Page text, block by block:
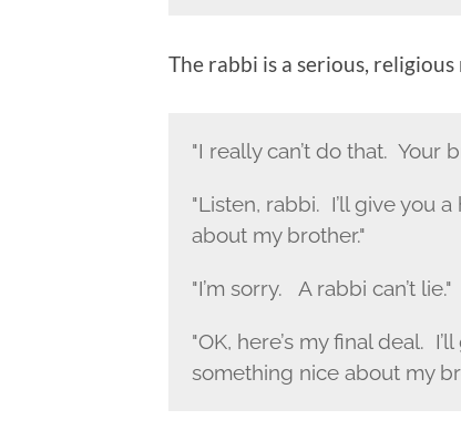
The rabbi is a serious, religious
"I really can’t do that. Your
"Listen, rabbi. I’ll give you
about my brother."
"I’m sorry. A rabbi can’t lie."
"OK, here’s my final deal.
something nice about my